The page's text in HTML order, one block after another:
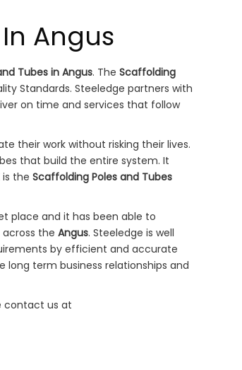
Angus
Tubes in Angus. TheScaffolding
Standards. Steeledge partners with
on time and services that follow
their work without risking their lives.
that build the entire system. It
is theScaffolding Poles and Tubes
place and it has been able to
across theAngus. Steeledge is well
by efficient and accurate
term business relationships and
contact us at